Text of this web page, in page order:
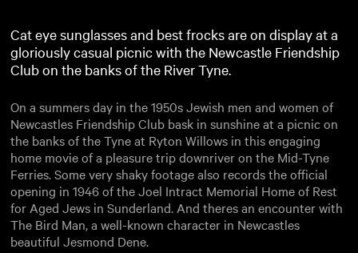
Cat eye sunglasses and best frocks are on display at a
gloriously casual picnic with the Newcastle Friendship
Club on the banks of the River Tyne.
On a summers day in the 1950s Jewish men and women of
Newcastles Friendship Club bask in sunshine at a picnic on
the banks of the Tyne at Ryton Willows in this engaging
home movie of a pleasure trip downriver on the Mid-Tyne
Ferries. Some very shaky footage also records the official
opening in 1946 of the Joel Intract Memorial Home of Rest
for Aged Jews in Sunderland. And theres an encounter with
The Bird Man, a well-known character in Newcastles
beautiful Jesmond Dene.